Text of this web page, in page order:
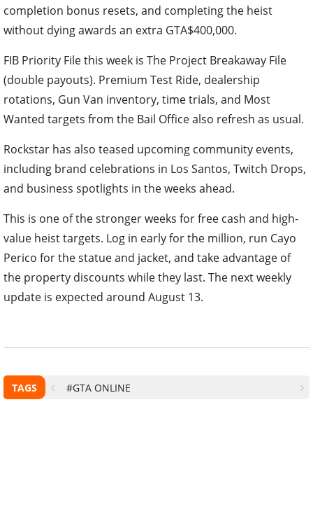
completion bonus resets, and completing the heist
without dying awards an extra GTA$400,000.
FIB Priority File this week is The Project Breakaway File
(double payouts). Premium Test Ride, dealership
rotations, Gun Van inventory, time trials, and Most
Wanted targets from the Bail Office also refresh as usual.
Rockstar has also teased upcoming community events,
including brand celebrations in Los Santos, Twitch Drops,
and business spotlights in the weeks ahead.
This is one of the stronger weeks for free cash and high-
value heist targets. Log in early for the million, run Cayo
Perico for the statue and jacket, and take advantage of
the property discounts while they last. The next weekly
update is expected around August 13.
TAGS #GTA ONLINE